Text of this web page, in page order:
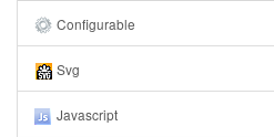
Configurable
Svg
Javascript